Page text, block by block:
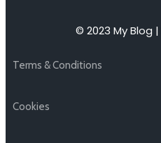
© 2023 My Blog |
Terms & Conditions
Cookies